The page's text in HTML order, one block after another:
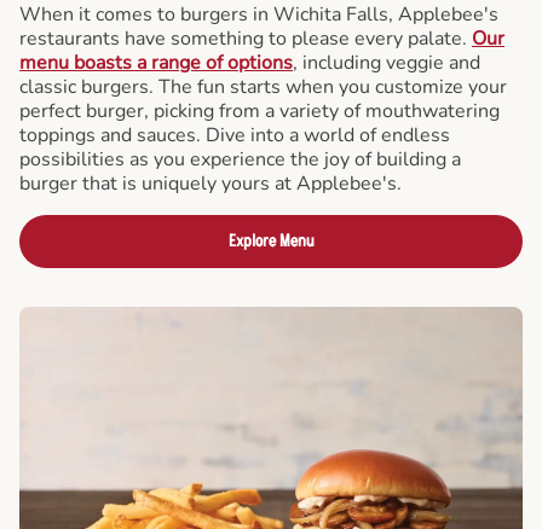
When it comes to burgers in Wichita Falls, Applebee's
restaurants have something to please every palate. Our
menu boasts a range of options, including veggie and
classic burgers. The fun starts when you customize your
perfect burger, picking from a variety of mouthwatering
toppings and sauces. Dive into a world of endless
possibilities as you experience the joy of building a
burger that is uniquely yours at Applebee's.
Explore Menu